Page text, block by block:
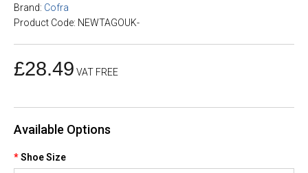
Brand: Cofra
Product Code: NEWTAGOUK-
£28.49 VAT FREE
Available Options
Shoe Size